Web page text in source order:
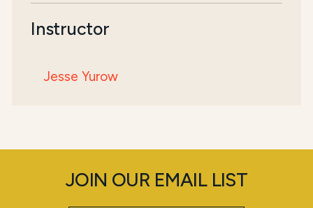
Instructor
Jesse Yurow
JOIN OUR EMAIL LIST